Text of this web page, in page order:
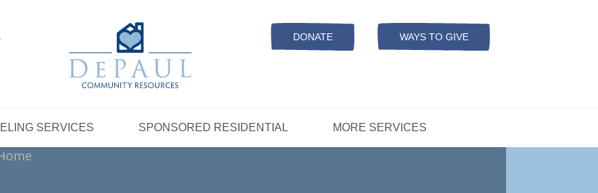
DONATE WAYS TO GIVE
DePaul Community Resources
CARE
Referrals
SERVICES
Intensive Care Coordination
Telepsychiatry Services
Crisis Services
Therapeutic Mentoring
SPONSORED RESIDENTIAL
Resources
FAQs
Referrals
Meet Our Sponsored Providers
MORE SERVICES
ADS Referrals